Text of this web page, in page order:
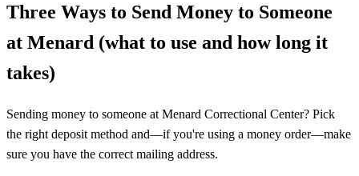
Three Ways to Send Money to Someone
at Menard (what to use and how long it
takes)
Sending money to someone at Menard Correctional Center? Pick
the right deposit method and—if you're using a money order—make
sure you have the correct mailing address.